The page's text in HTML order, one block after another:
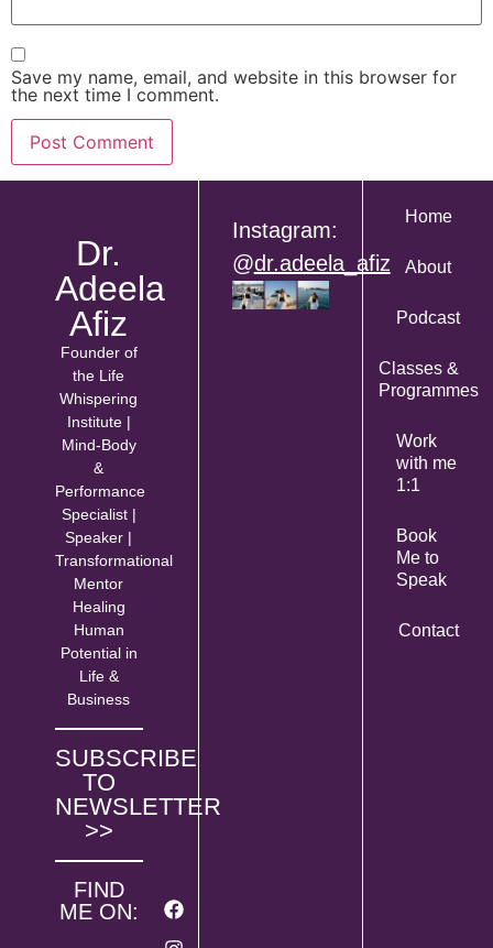
Save my name, email, and website in this browser for
the next time I comment.
Dr.
Adeela
Afiz
Founder of
the Life
Whispering
Institute |
Mind-Body
&
Performance
Specialist |
Speaker |
Transformational
Mentor
Healing
Human
Potential in
Life &
Business
SUBSCRIBE
TO
NEWSLETTER
>>
FIND
ME ON:
Instagram:
@dr.adeela_afiz
Home
About
Podcast
Classes &
Programmes
Work
with me
1:1
Book
Me to
Speak
Contact